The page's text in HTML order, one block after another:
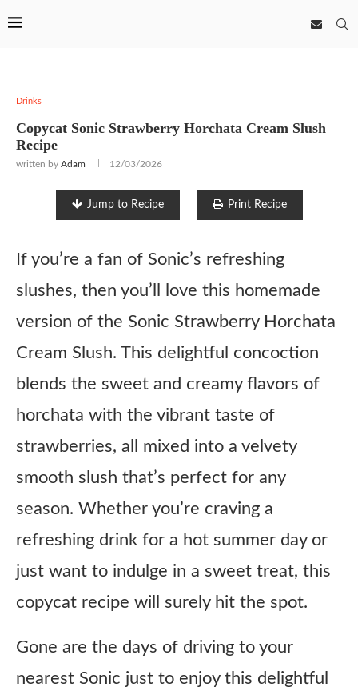
Drinks
Copycat Sonic Strawberry Horchata Cream Slush
Recipe
written by Adam 12/03/2026
Jump to Recipe Print Recipe
If you’re a fan of Sonic’s refreshing
slushes, then you’ll love this homemade
version of the Sonic Strawberry Horchata
Cream Slush. This delightful concoction
blends the sweet and creamy flavors of
horchata with the vibrant taste of
strawberries, all mixed into a velvety
smooth slush that’s perfect for any
season. Whether you’re craving a
refreshing drink for a hot summer day or
just want to indulge in a sweet treat, this
copycat recipe will surely hit the spot.
Gone are the days of driving to your
nearest Sonic just to enjoy this delightful